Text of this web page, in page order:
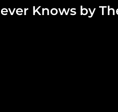
Knows by